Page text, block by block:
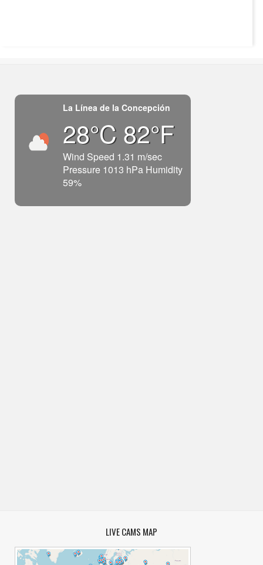
La Línea de la Concepción
28°C 82°F
Wind Speed 1.31 m/sec
Pressure 1013 hPa Humidity
59%
LIVE CAMS MAP